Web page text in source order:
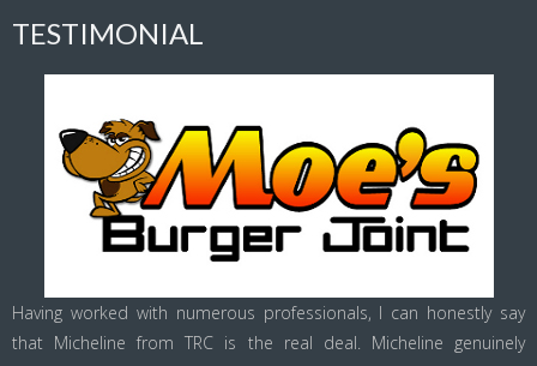
TESTIMONIAL
Having worked with numerous professionals, I can honestly say
that Micheline from TRC is the real deal. Micheline genuinely